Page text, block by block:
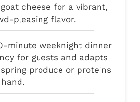
cheese for a vibrant,
pleasing flavor.
minute weeknight dinner
for guests and adapts
produce or proteins